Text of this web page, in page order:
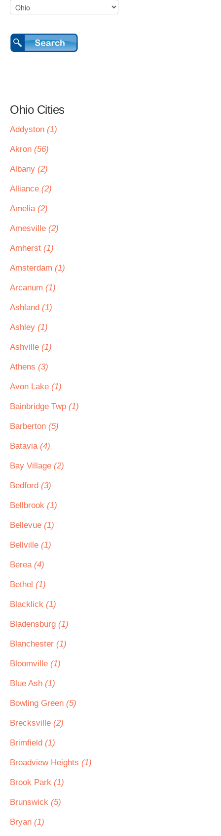
Ohio Cities
Addyston (1)
Akron (56)
Albany (2)
Alliance (2)
Amelia (2)
Amesville (2)
Amherst (1)
Amsterdam (1)
Arcanum (1)
Ashland (1)
Ashley (1)
Ashville (1)
Athens (3)
Avon Lake (1)
Bainbridge Twp (1)
Barberton (5)
Batavia (4)
Bay Village (2)
Bedford (3)
Bellbrook (1)
Bellevue (1)
Bellville (1)
Berea (4)
Bethel (1)
Blacklick (1)
Bladensburg (1)
Blanchester (1)
Bloomville (1)
Blue Ash (1)
Bowling Green (5)
Brecksville (2)
Brimfield (1)
Broadview Heights (1)
Brook Park (1)
Brunswick (5)
Bryan (1)